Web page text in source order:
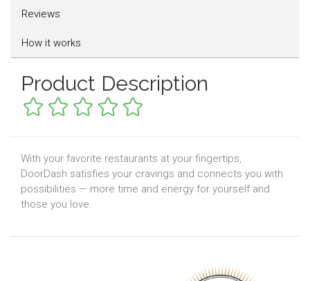
Reviews
How it works
Product Description
With your favorite restaurants at your fingertips,
DoorDash satisfies your cravings and connects you with
possibilities — more time and energy for yourself and
those you love.